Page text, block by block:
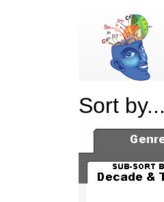
Sort by...